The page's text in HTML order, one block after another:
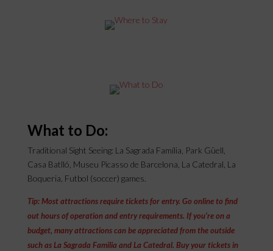
What to Do:
Traditional Sight Seeing: La Sagrada Família, Park Güell,
Casa Batlló, Museu Picasso de Barcelona, La Catedral, La
Boqueria, Futbol (soccer) games.
Tip: Most attractions require tickets for entry. Go online to find
out hours of operation and entry requirements. If you’re on a
budget, many attractions can be appreciated from the outside
such as La Sagrada Familia and La Catedral. Buy your tickets in